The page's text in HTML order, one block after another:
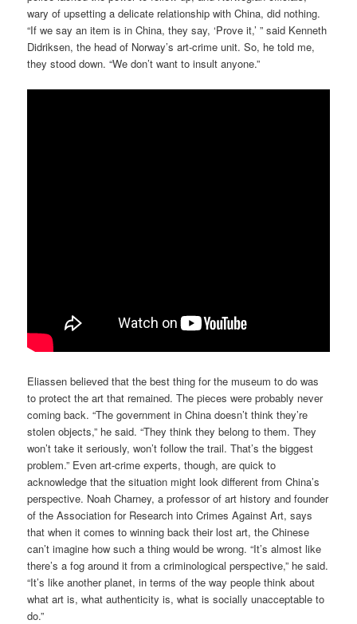
wary of upsetting a delicate relationship with China, did nothing.
“If we say an item is in China, they say, ‘Prove it,’ ” said Kenneth
Didriksen, the head of Norway’s art-crime unit. So, he told me,
they stood down. “We don’t want to insult anyone.”
Eliassen believed that the best thing for the museum to do was
to protect the art that remained. The pieces were probably never
coming back. “The government in China doesn’t think they’re
stolen objects,” he said. “They think they belong to them. They
won’t take it seriously, won’t follow the trail. That’s the biggest
problem.” Even art-crime experts, though, are quick to
acknowledge that the situation might look different from China’s
perspective. Noah Charney, a professor of art history and founder
of the Association for Research into Crimes Against Art, says
that when it comes to winning back their lost art, the Chinese
can’t imagine how such a thing would be wrong. “It’s almost like
there’s a fog around it from a criminological perspective,” he said.
“It’s like another planet, in terms of the way people think about
what art is, what authenticity is, what is socially unacceptable to
do.”